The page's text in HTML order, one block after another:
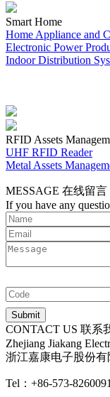
Smart Home
Home Appliance and
Electronic Power
Indoor Distribution
RFID Assets
UHF RFID Reader
Metal Assets
MESSAGE 在线留言
If you have any
CONTACT US 联系
Zhejiang Jiakang
浙江嘉康电子股份有
Tel：+86-573-